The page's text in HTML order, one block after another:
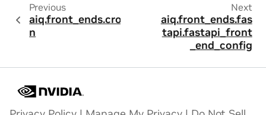
Previous
aiq.front_ends.cro
n
Next
aiq.front_ends.fas
tapi.fastapi_front
_end_config